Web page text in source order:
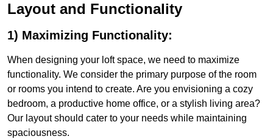
Layout and Functionality
1) Maximizing Functionality:
When designing your loft space, we need to maximize
functionality. We consider the primary purpose of the room
or rooms you intend to create. Are you envisioning a cozy
bedroom, a productive home office, or a stylish living area?
Our layout should cater to your needs while maintaining
spaciousness.